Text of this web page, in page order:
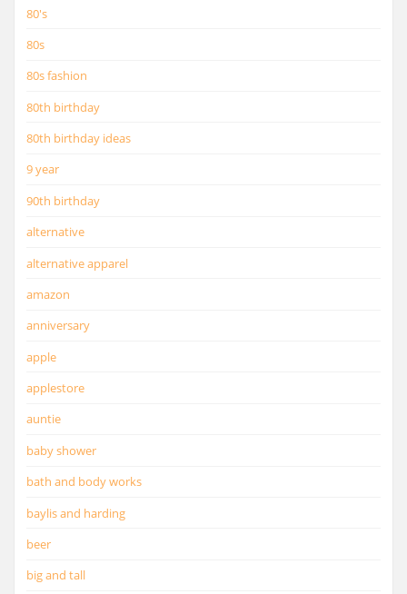
80's
80s
80s fashion
80th birthday
80th birthday ideas
9 year
90th birthday
alternative
alternative apparel
amazon
anniversary
apple
applestore
auntie
baby shower
bath and body works
baylis and harding
beer
big and tall